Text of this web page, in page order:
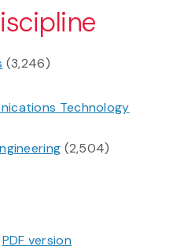
(3,246)
Technology
(2,504)
PDF version